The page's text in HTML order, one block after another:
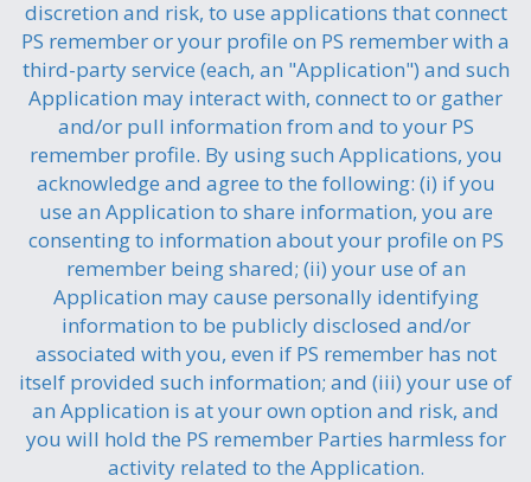
discretion and risk, to use applications that connect
PS remember or your profile on PS remember with a
third-party service (each, an "Application") and such
Application may interact with, connect to or gather
and/or pull information from and to your PS
remember profile. By using such Applications, you
acknowledge and agree to the following: (i) if you
use an Application to share information, you are
consenting to information about your profile on PS
remember being shared; (ii) your use of an
Application may cause personally identifying
information to be publicly disclosed and/or
associated with you, even if PS remember has not
itself provided such information; and (iii) your use of
an Application is at your own option and risk, and
you will hold the PS remember Parties harmless for
activity related to the Application.